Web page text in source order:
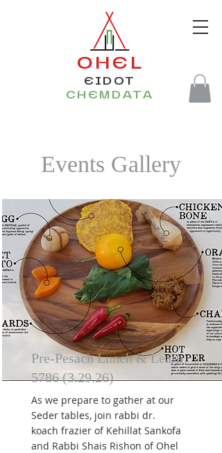
OHEL
EIDOT
CHEMDATA
Events Gallery
Pre-Pesach Lunch & Learn
5786 (3.29.26)
As we prepare to gather at our
Seder tables, join rabbi dr.
koach frazier of Kehillat Sankofa
and Rabbi Shais Rishon of Ohel